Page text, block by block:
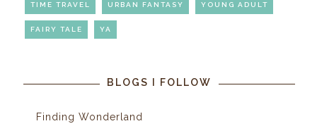
TIME TRAVEL URBAN FANTASY YOUNG ADULT
FAIRY TALE YA
BLOGS I FOLLOW
Finding Wonderland